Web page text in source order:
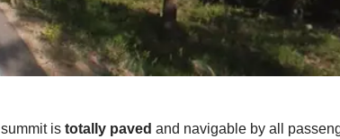
is totally paved and navigable by all